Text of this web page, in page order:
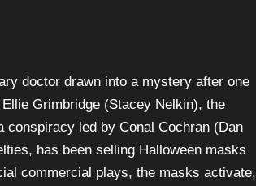
doctor drawn into a mystery after one
Grimbridge (Stacey Nelkin), the
conspiracy led by Conal Cochran (Dan
has been selling Halloween masks
commercial plays, the masks activate,